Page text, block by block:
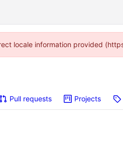
locale information provided
Pull requests Projects